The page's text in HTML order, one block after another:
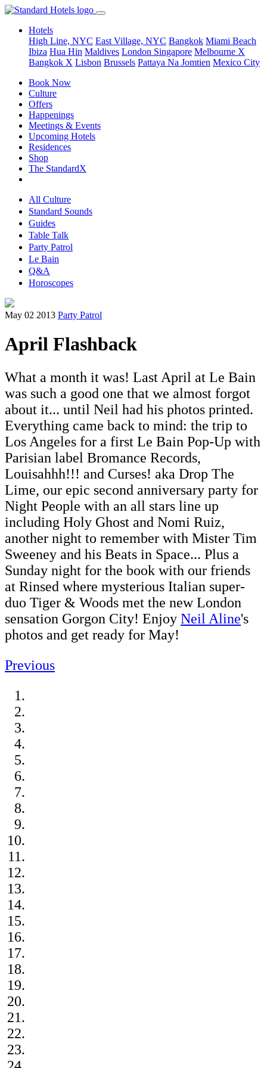
Hotels
High Line, NYC East Village, NYC Bangkok Miami Beach
Ibiza Hua Hin Maldives London Singapore Melbourne X
Bangkok X Lisbon Brussels Pattaya Na Jomtien Mexico City
Book Now
Culture
Offers
Happenings
Meetings & Events
Upcoming Hotels
Residences
Shop
The StandardX
All Culture
Standard Sounds
Guides
Table Talk
Party Patrol
Le Bain
Q&A
Horoscopes
May 02 2013 Party Patrol
April Flashback
What a month it was! Last April at Le Bain
was such a good one that we almost forgot
about it... until Neil had his photos printed.
Everything came back to mind: the trip to
Los Angeles for a first Le Bain Pop-Up with
Parisian label Bromance Records,
Louisahhh!!! and Curses! aka Drop The
Lime, our epic second anniversary party for
Night People with an all stars line up
including Holy Ghost and Nomi Ruiz,
another night to remember with Mister Tim
Sweeney and his Beats in Space... Plus a
Sunday night for the book with our friends
at Rinsed where mysterious Italian super-
duo Tiger & Woods met the new London
sensation Gorgon City! Enjoy Neil Aline's
photos and get ready for May!
Previous